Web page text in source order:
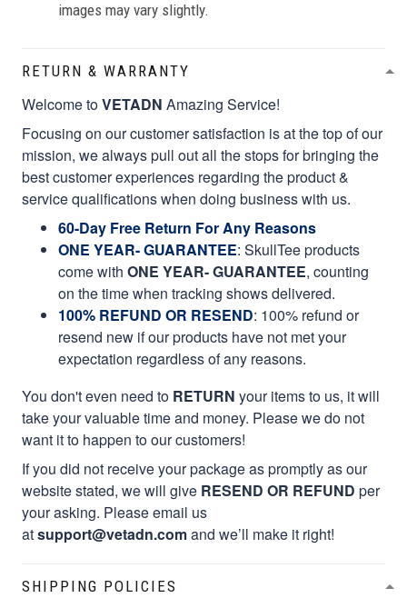
images may vary slightly.
RETURN & WARRANTY
Welcome toVETADN Amazing Service!
Focusing on our customer satisfaction is at the top of our
mission, we always pull out all the stops for bringing the
best customer experiences regarding the product &
service qualifications when doing business with us.
60-Day Free Return For Any Reasons
ONE YEAR- GUARANTEE: SkullTee products
come with ONE YEAR- GUARANTEE, counting
on the time when tracking shows delivered.
100% REFUND OR RESEND: 100% refund or
resend new if our products have not met your
expectation regardless of any reasons.
You don't even need to RETURN your items to us, it will
take your valuable time and money. Please we do not
want it to happen to our customers!
If you did not receive your package as promptly as our
website stated, we will give RESEND OR REFUND per
your asking. Please email us
atsupport@vetadn.comand we’ll make it right!
SHIPPING POLICIES